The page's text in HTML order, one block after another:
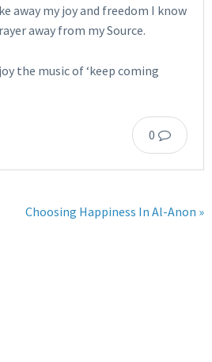
away my joy and freedom I know
away from my Source.
the music of ‘keep coming
0
Choosing Happiness In Al-Anon »